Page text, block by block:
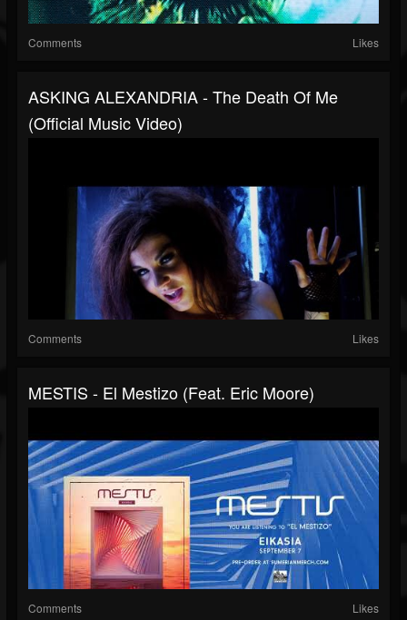
Comments Likes
ASKING ALEXANDRIA - The Death Of Me
(Official Music Video)
Comments Likes
MESTIS - El Mestizo (feat. Eric Moore)
Comments Likes